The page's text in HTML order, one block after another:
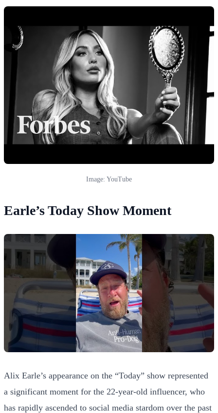
Image: YouTube
Earle’s Today Show Moment
Alix Earle’s appearance on the “Today” show represented
a significant moment for the 22-year-old influencer, who
has rapidly ascended to social media stardom over the past